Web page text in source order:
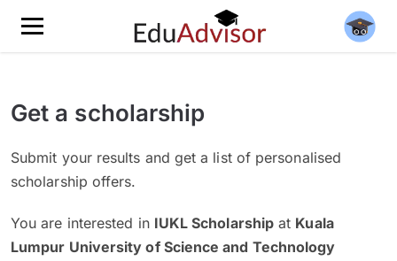
Get a scholarship
Submit your results and get a list of personalised
scholarship offers.
You are interested in IUKL Scholarship at Kuala
Lumpur University of Science and Technology